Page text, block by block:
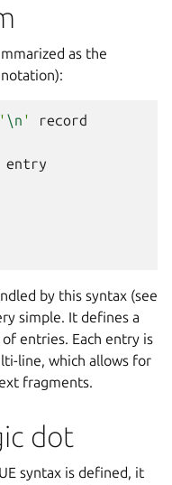
as the
' \n '
record
entry
by this syntax (see
simple. It defines a
entries. Each entry is
line, which allows for
fragments.
dot
syntax is defined, it